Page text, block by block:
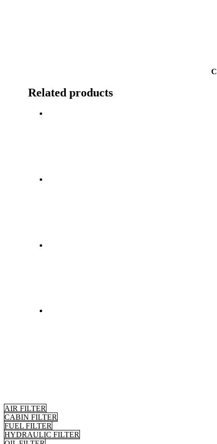
Related products
AIR FILTER
CABIN FILTER
FUEL FILTER
HYDRAULIC FILTER